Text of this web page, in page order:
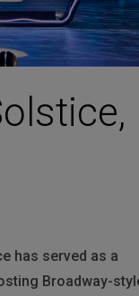
has served as a
Broadway-